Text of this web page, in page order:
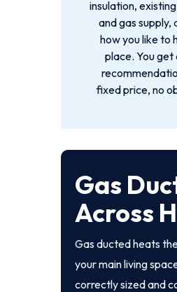
insulation,
and gas supply,
how you like to
place. You get
fixed price, no
Gas
Across
Gas ducted heats
your main living
correctly sized and